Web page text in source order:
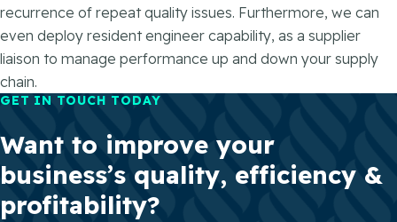
recurrence of repeat quality issues. Furthermore, we can
even deploy resident engineer capability, as a supplier
liaison to manage performance up and down your supply
chain.
GET IN TOUCH TODAY
Want to improve your
business’s quality, efficiency &
profitability?